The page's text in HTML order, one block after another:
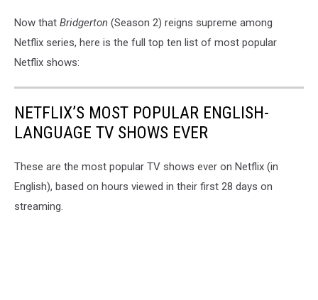
Now that Bridgerton (Season 2) reigns supreme among
Netflix series, here is the full top ten list of most popular
Netflix shows:
NETFLIX’S MOST POPULAR ENGLISH-
LANGUAGE TV SHOWS EVER
These are the most popular TV shows ever on Netflix (in
English), based on hours viewed in their first 28 days on
streaming.